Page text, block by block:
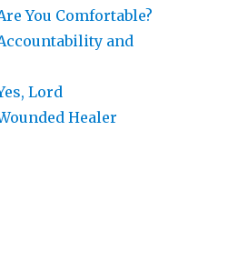
You Comfortable?
and
Lord
Healer